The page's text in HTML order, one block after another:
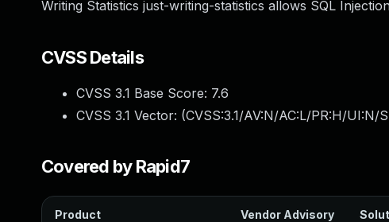
Writing Statistics just-writing-statistics allows SQL
CVSS Details
CVSS 3.1 Base Score: 7.6
CVSS 3.1 Vector: (CVSS:3.1/AV:N/AC:L/PR:H/UI:N/
Covered by Rapid7
Product Vendor Advisory